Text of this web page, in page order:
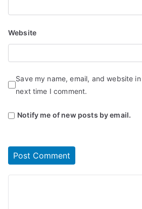
Website
Save my name, email, and website
next time I comment.
Notify me of new posts by email.